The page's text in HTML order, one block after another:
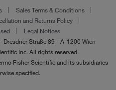
Sales Terms & Conditions
and Returns Policy
Legal Notices
Dresdner Straße 89 - A-1200 Wien
Inc. All rights reserved.
Fisher Scientific and its subsidiaries
specified.